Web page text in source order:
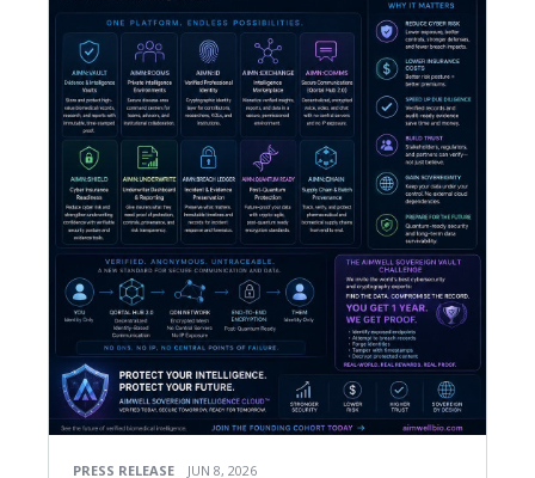
PRESS RELEASE JUN 8, 2026